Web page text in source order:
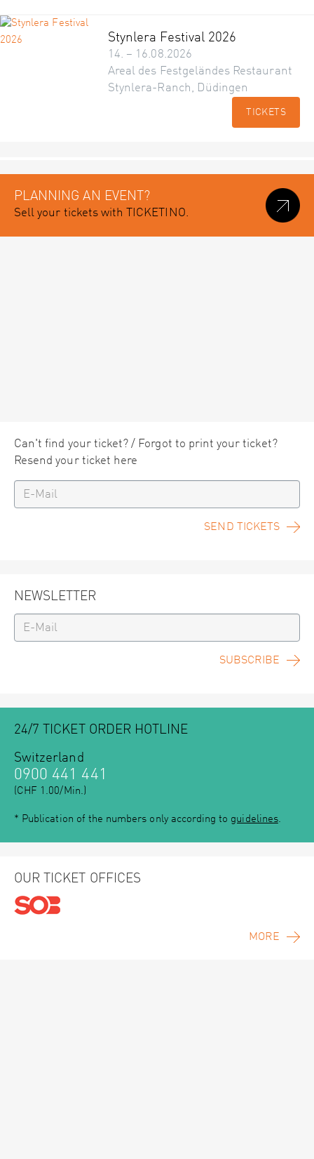
Stynlera Festival 2026
14. – 16.08.2026
Areal des Festgeländes Restaurant
Stynlera-Ranch, Düdingen
TICKETS
PLANNING AN EVENT?
Sell your tickets with TICKETINO.
Can't find your ticket? / Forgot to print your ticket?
Resend your ticket here
SEND TICKETS
NEWSLETTER
SUBSCRIBE
24/7 TICKET ORDER HOTLINE
Switzerland
0900 441 441
(CHF 1.00/Min.)
* Publication of the numbers only according to guidelines.
OUR TICKET OFFICES
MORE